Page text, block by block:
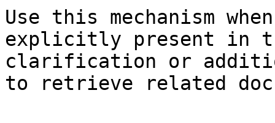
Use this mechanism
explicitly present in
clarification or